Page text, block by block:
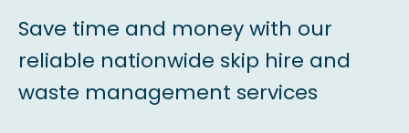
Save time and money with our
reliable nationwide skip hire and
waste management services